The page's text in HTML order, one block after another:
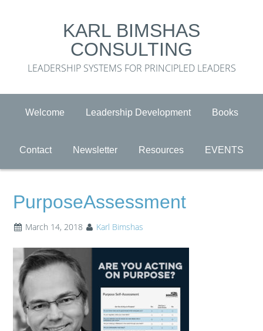
KARL BIMSHAS
CONSULTING
LEADERSHIP SYSTEMS FOR PRINCIPLED LEADERS
Welcome Leadership Development Books
Contact Newsletter Resources EVENTS
PurposeAssessment
March 14, 2018 Karl Bimshas